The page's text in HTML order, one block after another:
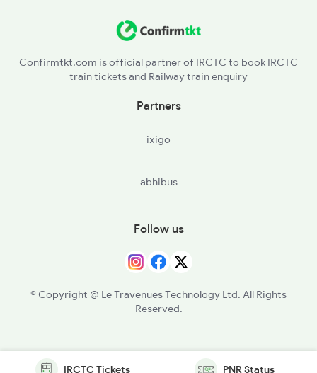
Confirmtkt.com is official partner of IRCTC to book IRCTC
train tickets and Railway train enquiry
Partners
ixigo
abhibus
Follow us
© Copyright @ Le Travenues Technology Ltd. All Rights
Reserved.
IRCTC Tickets PNR Status